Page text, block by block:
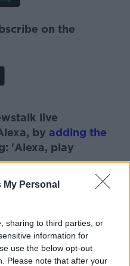
Personal
sharing to third parties, or
information for
use the below opt-out
Please note that after your
on the
live
by adding the
'Alexa, play
BUILDING